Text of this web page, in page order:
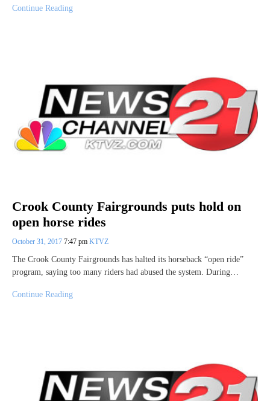
Continue Reading
Crook County Fairgrounds puts hold on
open horse rides
October 31, 2017 7:47 pm KTVZ
The Crook County Fairgrounds has halted its horseback “open ride”
program, saying too many riders had abused the system. During…
Continue Reading